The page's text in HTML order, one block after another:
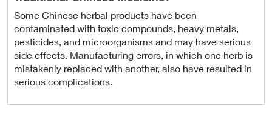
Some Chinese herbal products have been
contaminated with toxic compounds, heavy metals,
pesticides, and microorganisms and may have serious
side effects. Manufacturing errors, in which one herb is
mistakenly replaced with another, also have resulted in
serious complications.